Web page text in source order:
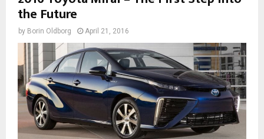
the Future
by Borin Oldborg April 21, 2016